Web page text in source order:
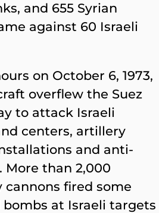
and 655 Syrian
against 60 Israeli
on October 6, 1973,
overflew the Suez
to attack Israeli
centers, artillery
and anti-
than 2,000
fired some
bombs at Israeli targets